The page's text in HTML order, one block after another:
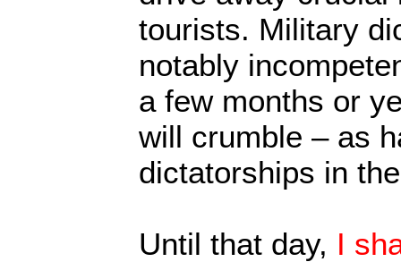
tourists. Military
notably
a few months or
will crumble – as
dictatorships in
Until that day, I